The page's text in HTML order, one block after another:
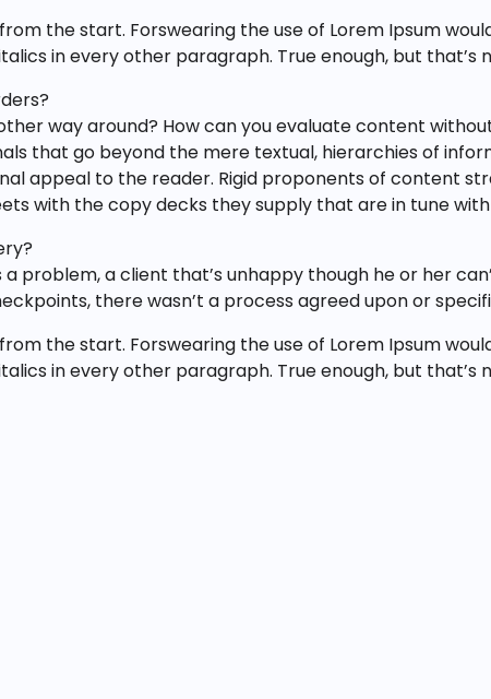
the start. Forswearing the use of Lorem Ipsum
in every other paragraph. True enough, but
way around? How can you evaluate content
that go beyond the mere textual, hierarchies of
appeal to the reader. Rigid proponents of content
with the copy decks they supply that are in tune
problem, a client that’s unhappy though he or her
there wasn’t a process agreed upon or
the start. Forswearing the use of Lorem Ipsum
in every other paragraph. True enough, but